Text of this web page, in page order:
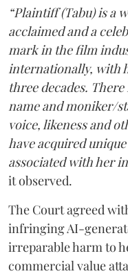
“Plaintiff (Tabu) is a
acclaimed and a
mark in the film
internationally, with
three decades.
name and moniker/
voice, likeness and
have acquired
associated with her
it observed.
The Court agreed
infringing AI-
irreparable harm to
commercial value